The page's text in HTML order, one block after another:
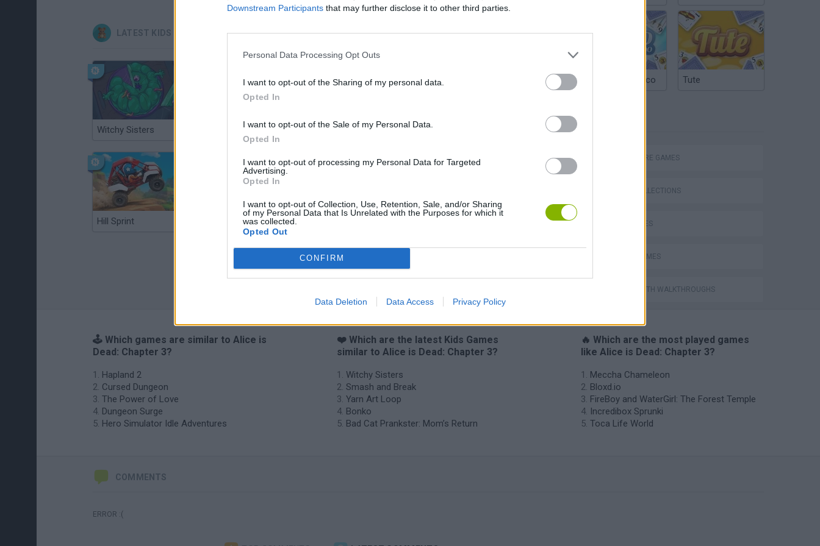
Downstream Participants that may further disclose it to other third parties.
Personal Data Processing Opt Outs
I want to opt-out of the Sharing of my personal data.
Opted In
I want to opt-out of the Sale of my Personal Data.
Opted In
I want to opt-out of processing my Personal Data for Targeted
Advertising.
Opted In
I want to opt-out of Collection, Use, Retention, Sale, and/or Sharing
of my Personal Data that Is Unrelated with the Purposes for which it
was collected.
Opted Out
CONFIRM
Data Deletion Data Access Privacy Policy
LATEST KIDS GAMES
Witchy Sisters Smash and Break Yarn Art Loop Bonko Bad Cat Prankster: Mom’s Return
Hill Sprint BFDI: Branches
Argentinian Truco Tute
ADVENTURE GAMES
GAME COLLECTIONS
KIDS GAMES
STORY GAMES
GAMES WITH WALKTHROUGHS
🕹️ Which games are similar to Alice is
Dead: Chapter 3?
Hapland 2
Cursed Dungeon
The Power of Love
Dungeon Surge
Hero Simulator Idle Adventures
❤️ Which are the latest Kids Games
similar to Alice is Dead: Chapter 3?
Witchy Sisters
Smash and Break
Yarn Art Loop
Bonko
Bad Cat Prankster: Mom’s Return
🔥 Which are the most played games
like Alice is Dead: Chapter 3?
Meccha Chameleon
Bloxd.io
FireBoy and WaterGirl: The Forest Temple
Incredibox Sprunki
Toca Life World
COMMENTS
ERROR :(